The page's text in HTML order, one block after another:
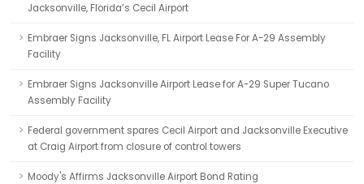
Jacksonville, Florida’s Cecil Airport
Embraer Signs Jacksonville, FL Airport Lease For A-29 Assembly
Facility
Embraer Signs Jacksonville Airport Lease for A-29 Super Tucano
Assembly Facility
Federal government spares Cecil Airport and Jacksonville Executive
at Craig Airport from closure of control towers
Moody's Affirms Jacksonville Airport Bond Rating